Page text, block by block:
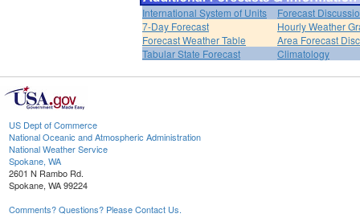
International System of Units
Forecast
7-Day Forecast
Hourly Weather
Forecast Weather Table
Area Forecast
Tabular State Forecast
Climatology
US Dept of Commerce
National Oceanic and Atmospheric Administration
National Weather Service
Spokane, WA
2601 N Rambo Rd.
Spokane, WA 99224
Comments? Questions? Please Contact Us.